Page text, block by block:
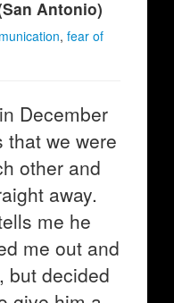
Antonio)
, fear of
December
that we were
other and
away.
me he
me out and
but decided